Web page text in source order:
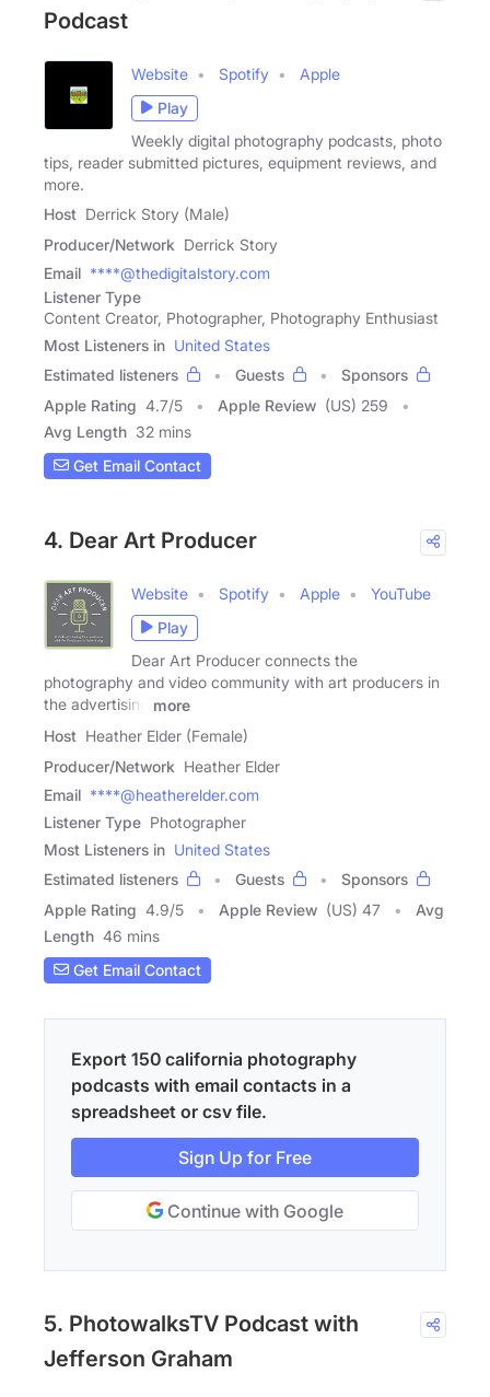
Podcast
Website Spotify
Apple
Play
Weekly digital photography podcasts, photo
tips, reader submitted pictures, equipment reviews, and
more.
Host Derrick Story (Male)
Producer/Network Derrick Story
Email ****@thedigitalstory.com
Listener Type
Content Creator, Photographer, Photography Enthusiast
Most Listeners in United States
Estimated listeners
Guests
Sponsors
Apple Rating 4.7/5 Apple Review (US) 259
Avg Length 32 mins
Get Email Contact
4. Dear Art Producer
Website Spotify Apple
YouTube
Play
Dear Art Producer connects the
photography and video community with art producers in
the advertising
more
Host Heather Elder (Female)
Producer/Network Heather Elder
Email ****@heatherelder.com
Listener Type Photographer
Most Listeners in United States
Estimated listeners
Guests
Sponsors
Apple Rating 4.9/5 Apple Review (US) 47
Avg
Length 46 mins
Get Email Contact
Export 150 california photography
podcasts with email contacts in a
spreadsheet or csv file.
Sign Up for Free
Continue with Google
5. PhotowalksTV Podcast with
Jefferson Graham